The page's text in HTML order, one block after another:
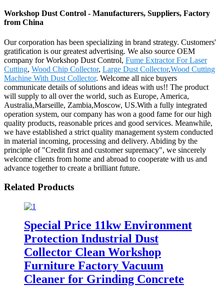
Workshop Dust Control - Manufacturers, Suppliers, Factory
from China
Our corporation has been specializing in brand strategy. Customers'
gratification is our greatest advertising. We also source OEM
company for Workshop Dust Control, Fume Extractor For Laser
Cutting, Wood Chip Collector, Large Dust Collector,Wood Cutting
Machine With Dust Collector. Welcome all nice buyers
communicate details of solutions and ideas with us!! The product
will supply to all over the world, such as Europe, America,
Australia,Marseille, Zambia,Moscow, US.With a fully integrated
operation system, our company has won a good fame for our high
quality products, reasonable prices and good services. Meanwhile,
we have established a strict quality management system conducted
in material incoming, processing and delivery. Abiding by the
principle of "Credit first and customer supremacy", we sincerely
welcome clients from home and abroad to cooperate with us and
advance together to create a brilliant future.
Related Products
Special Price 11kw Environment
Protection Industrial Dust
Collector Clean Workshop
Furniture Factory Vacuum
Cleaner for Grinding Concrete